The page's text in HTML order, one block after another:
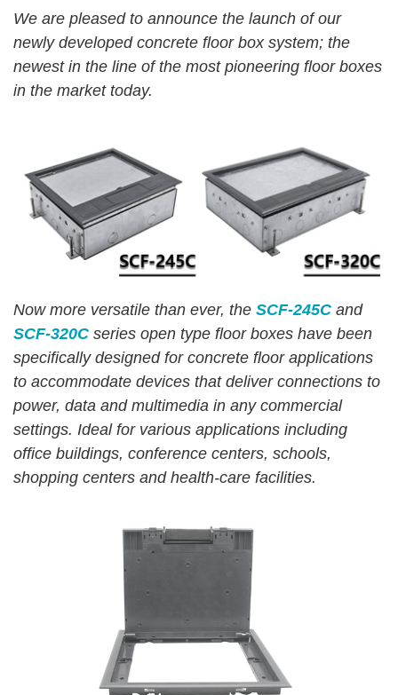
We are pleased to announce the launch ofour
newly developed concrete floor box system; the
newest in the line of the most pioneering floor boxes
in the market today.
Now more versatile than ever, the SCF-245C and
SCF-320C series open type floor boxes have been
specifically designed for concrete floor applications
to accommodate devices that deliver connections to
power, data and multimedia in any commercial
settings. Ideal for various applications including
office buildings, conference centers, schools,
shopping centers and health-care facilities.